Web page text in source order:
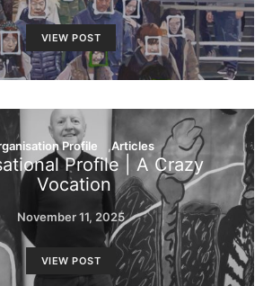
VIEW POST
Articles
Organisation Profile
Organisational Profile | A Crazy
Vocation
November 11, 2025
VIEW POST